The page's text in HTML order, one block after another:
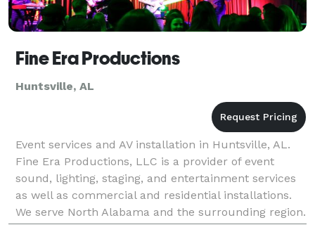
Fine Era Productions
Huntsville, AL
Event services and AV installation in Huntsville, AL.
Fine Era Productions, LLC is a provider of event
sound, lighting, staging, and entertainment services
as well as commercial and residential installations.
We serve North Alabama and the surrounding region.